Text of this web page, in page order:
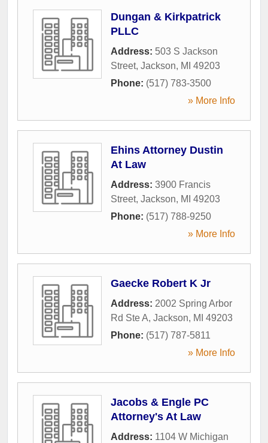
Dungan & Kirkpatrick
PLLC
Address: 503 S Jackson
Street, Jackson, MI 49203
Phone: (517) 783-3500
» More Info
Ehins Attorney Dustin
At Law
Address: 3900 Francis
Street, Jackson, MI 49203
Phone: (517) 788-9250
» More Info
Gaecke Robert K Jr
Address: 2002 Spring Arbor
Rd Ste A, Jackson, MI 49203
Phone: (517) 787-5811
» More Info
Jacobs & Engle PC
Attorney's At Law
Address: 1104 W Michigan